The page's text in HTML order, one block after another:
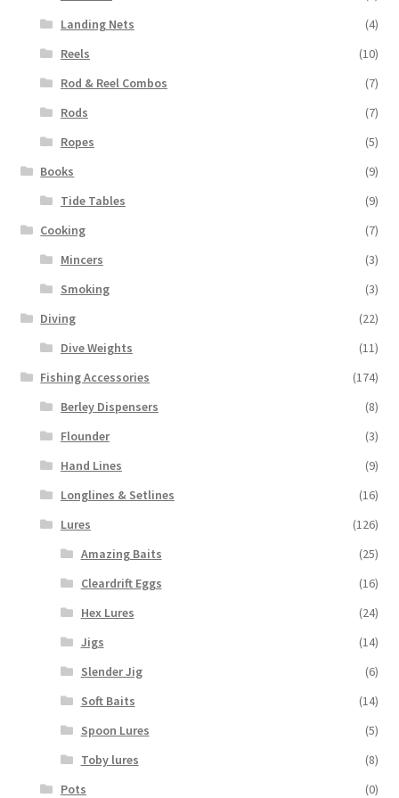
Landing Nets
(4)
Reels
(10)
Rod & Reel Combos
(7)
Rods
(7)
Ropes
(5)
Books
(9)
Tide Tables
(9)
Cooking
(7)
Mincers
(3)
Smoking
(3)
Diving
(22)
Dive Weights
(11)
Fishing Accessories
(174)
Berley Dispensers
(8)
Flounder
(3)
Hand Lines
(9)
Longlines & Setlines
(16)
Lures
(126)
Amazing Baits
(25)
Cleardrift Eggs
(16)
Hex Lures
(24)
Jigs
(14)
Slender Jig
(6)
Soft Baits
(14)
Spoon Lures
(5)
Toby lures
(8)
Pots
(0)